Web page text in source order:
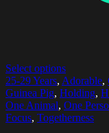
Select options
25-29 Years, Adorable,
Guinea Pig, Holding,
One Animal, One
Focus, Togetherness